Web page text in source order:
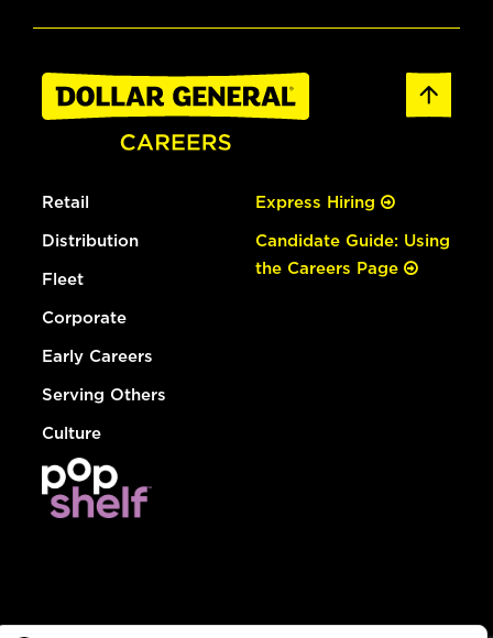
Retail
Distribution
Fleet
Corporate
Early Careers
Serving Others
Culture
Express Hiring
Candidate Guide: Using
the Careers Page